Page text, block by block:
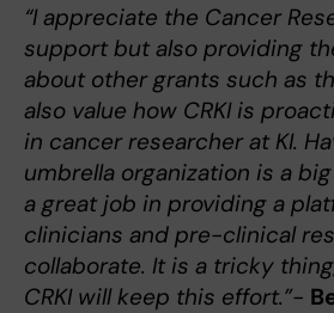
“I appreciate the Cancer
support but also providing
about other grants such as
also value how CRKI is
in cancer researcher at KI.
umbrella organization is a
a great job in providing a
clinicians and pre-clinical
collaborate. It is a tricky
CRKI will keep this effort.”-